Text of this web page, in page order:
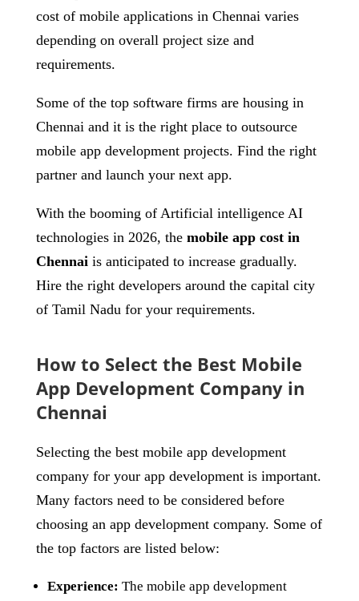
cost of mobile applications in Chennai varies
depending on overall project size and
requirements.
Some of the top software firms are housing in
Chennai and it is the right place to outsource
mobile app development projects. Find the right
partner and launch your next app.
With the booming of Artificial intelligence AI
technologies in 2026, the mobile app cost in
Chennaiis anticipated to increase gradually.
Hire the right developers around the capital city
of Tamil Nadu for your requirements.
How to Select the Best Mobile
App Development Company in
Chennai
Selecting the best mobile app development
company for your app development is important.
Many factors need to be considered before
choosing an app development company. Some of
the top factors are listed below:
Experience: The mobile app development